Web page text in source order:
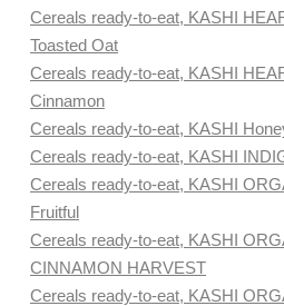
Cereals ready-to-eat, KASHI
Toasted Oat
Cereals ready-to-eat, KASHI
Cinnamon
Cereals ready-to-eat, KASHI
Cereals ready-to-eat, KASHI
Cereals ready-to-eat, KASHI
Fruitful
Cereals ready-to-eat, KASHI
CINNAMON HARVEST
Cereals ready-to-eat, KASHI